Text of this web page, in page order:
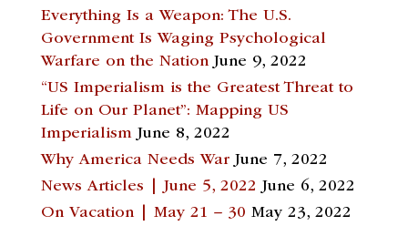
Everything Is a Weapon: The U.S.
Government Is Waging Psychological
Warfare on the Nation June 9, 2022
“US Imperialism is the Greatest Threat to
Life on Our Planet”: Mapping US
Imperialism June 8, 2022
Why America Needs War June 7, 2022
News Articles | June 5, 2022 June 6, 2022
On Vacation | May 21 – 30 May 23, 2022